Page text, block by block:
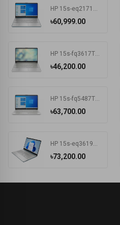
৳60,999.00
HP 15s-eq2171AU AMD Ryzen 3 5300U 15.6 Inch FHD Display Spruce Blue Laptop #681P6PA-2Y
৳46,200.00
HP 15s-fq3617TU Intel CDC N4500 15.6 Inch FHD Display Silver Laptop#7K1K6PA-2Y
৳63,700.00
HP 15s-fq5487TU Intel Core i3 1215U 15.6 Inch FHD Display Silver Laptop #6F960PA-2Y
৳73,200.00
HP 15s-eq3619AU AMD Ryzen 5 5625U 15.6 Inch FHD Display Spruce Blue Laptop#7K1K5PA-2Y